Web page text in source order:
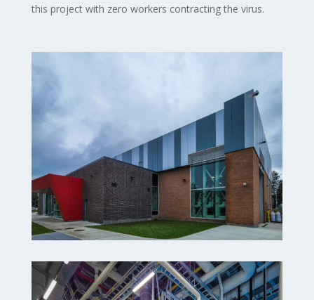
this project with zero workers contracting the virus.